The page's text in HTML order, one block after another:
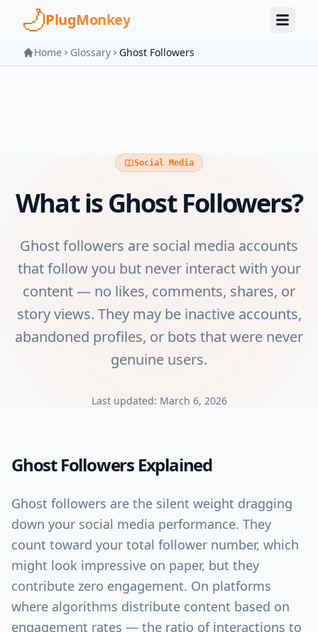
Skip to main content
PlugMonkey
Home Glossary Ghost Followers
Social Media
What isGhost Followers?
Ghost followers are social media accounts
that follow you but never interact with your
content — no likes, comments, shares, or
story views. They may be inactive accounts,
abandoned profiles, or bots that were never
genuine users.
Last updated: March 6, 2026
Ghost Followers Explained
Ghost followers are the silent weight dragging
down your social media performance. They
count toward your total follower number, which
might look impressive on paper, but they
contribute zero engagement. On platforms
where algorithms distribute content based on
engagement rates — the ratio of interactions to